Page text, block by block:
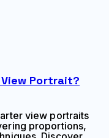
Portrait?
view portraits
proportions,